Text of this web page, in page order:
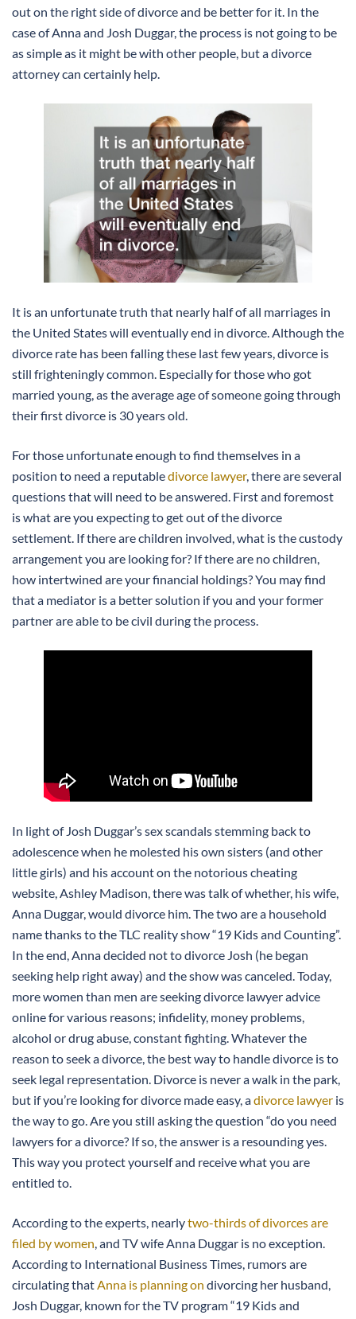
out on the right side of divorce and be better for it. In the
case of Anna and Josh Duggar, the process is not going to be
as simple as it might be with other people, but a divorce
attorney can certainly help.
It is an unfortunate truth that nearly half of all marriages in
the United States will eventually end in divorce. Although the
divorce rate has been falling these last few years, divorce is
still frighteningly common. Especially for those who got
married young, as the average age of someone going through
their first divorce is 30 years old.
For those unfortunate enough to find themselves in a
position to need a reputabledivorce lawyer, there are several
questions that will need to be answered. First and foremost
is what are you expecting to get out of the divorce
settlement. If there are children involved, what is the custody
arrangement you are looking for? If there are no children,
how intertwined are your financial holdings? You may find
that a mediator is a better solution if you and your former
partner are able to be civil during the process.
In light of Josh Duggar’s sex scandals stemming back to
adolescence when he molested his own sisters (and other
little girls) and his account on the notorious cheating
website, Ashley Madison, there was talk of whether, his wife,
Anna Duggar, would divorce him. The two are a household
name thanks to the TLC reality show “19 Kids and Counting”.
In the end, Anna decided not to divorce Josh (he began
seeking help right away) and the show was canceled. Today,
more women than men are seeking divorce lawyer advice
online for various reasons; infidelity, money problems,
alcohol or drug abuse, constant fighting. Whatever the
reason to seek a divorce, the best way to handle divorce is to
seek legal representation. Divorce is never a walk in the park,
but if you’re looking for divorce made easy, adivorce lawyer is
the way to go. Are you still asking the question “do you need
lawyers for a divorce? If so, the answer is a resounding yes.
This way you protect yourself and receive what you are
entitled to.
According to the experts, nearlytwo-thirds of divorces are
filed by women, and TV wife Anna Duggar is no exception.
According to International Business Times, rumors are
circulating thatAnna is planning on divorcing her husband,
Josh Duggar, known for the TV program “19 Kids and